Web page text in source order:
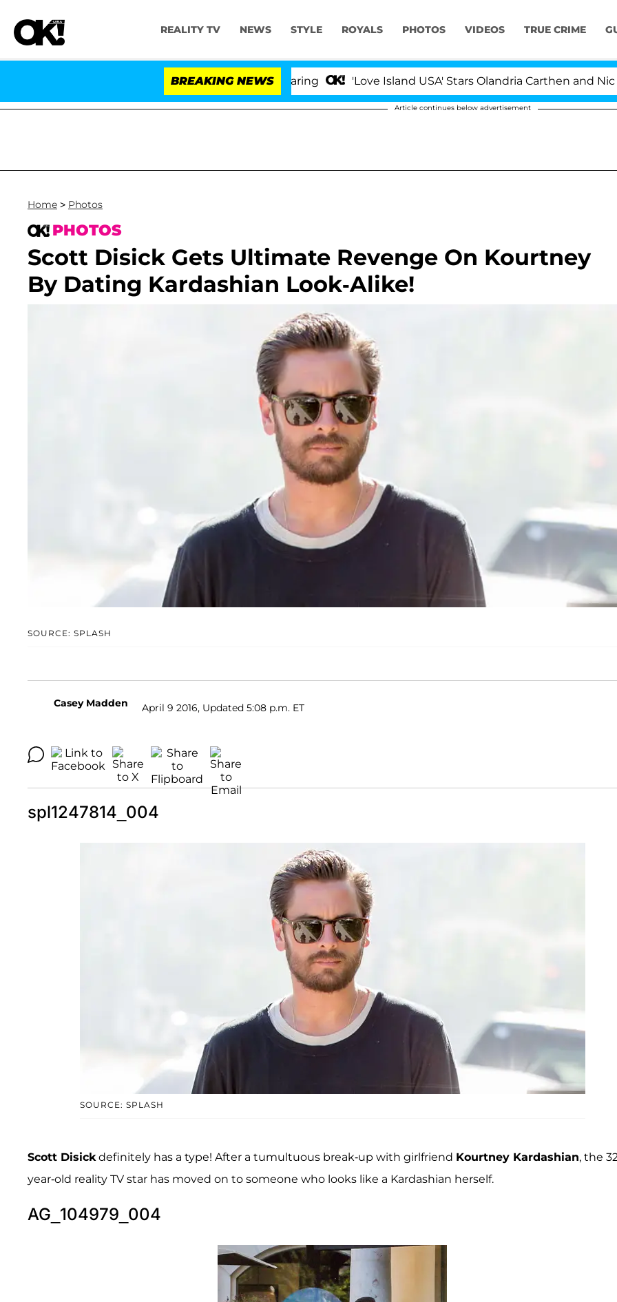
REALITY TV NEWS STYLE ROYALS PHOTOS VIDEOS TRUE CRIME
BREAKING NEWS 'Love Island USA' Stars Olandria Carthen and Nic
Article continues below advertisement
Home > Photos
PHOTOS
Scott Disick Gets Ultimate Revenge On Kourtney
By Dating Kardashian Look-Alike!
SOURCE: SPLASH
Casey Madden April 9 2016, Updated 5:08 p.m. ET
spl1247814_004
SOURCE: SPLASH
Scott Disick definitely has a type! After a tumultuous break-up with girlfriend Kourtney Kardashian, the
year-old reality TV star has moved on to someone who looks like a Kardashian herself.
AG_104979_004